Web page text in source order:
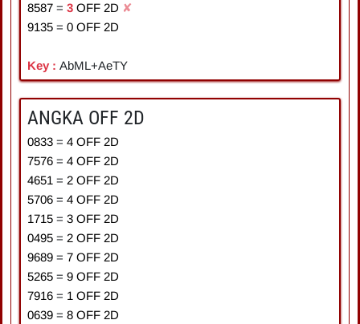
8587 = 3 OFF 2D ✘
9135 = 0 OFF 2D
Key : AbML+AeTY
ANGKA OFF 2D
0833 = 4 OFF 2D
7576 = 4 OFF 2D
4651 = 2 OFF 2D
5706 = 4 OFF 2D
1715 = 3 OFF 2D
0495 = 2 OFF 2D
9689 = 7 OFF 2D
5265 = 9 OFF 2D
7916 = 1 OFF 2D
0639 = 8 OFF 2D